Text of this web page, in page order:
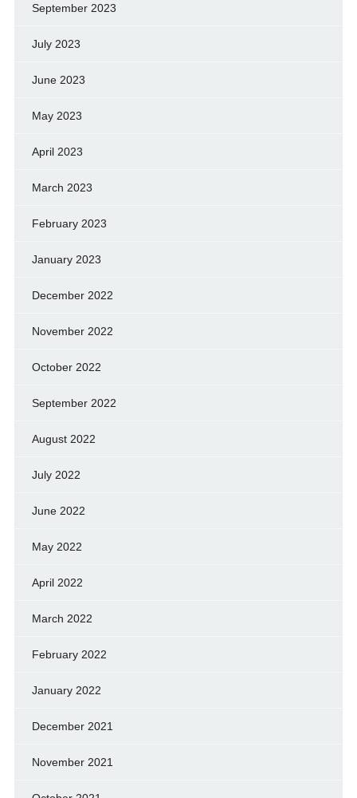
September 2023
July 2023
June 2023
May 2023
April 2023
March 2023
February 2023
January 2023
December 2022
November 2022
October 2022
September 2022
August 2022
July 2022
June 2022
May 2022
April 2022
March 2022
February 2022
January 2022
December 2021
November 2021